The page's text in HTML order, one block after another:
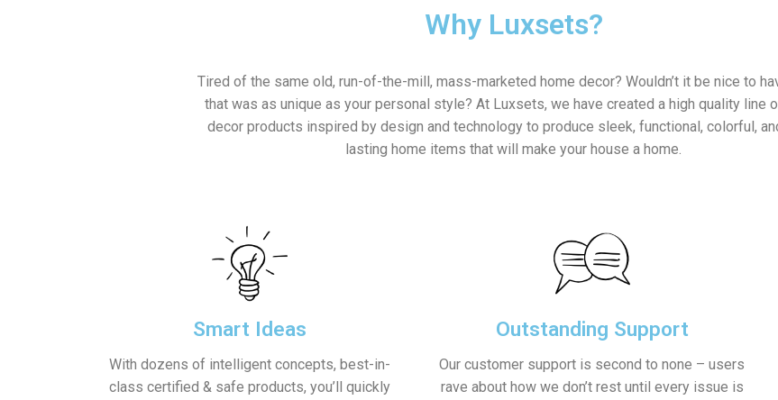
Why Luxsets?
Tired of the same old, run-of-the-mill, mass-marketed home decor? Wouldn’t it be nice to
that was as unique as your personal style? At Luxsets, we have created a high quality line
decor products inspired by design and technology to produce sleek, functional, colorful,
lasting home items that will make your house a home.
Smart Ideas
With dozens of intelligent concepts, best-in-
class certified & safe products, you’ll quickly
Outstanding Support
Our customer support is second to none – users
rave about how we don’t rest until every issue is